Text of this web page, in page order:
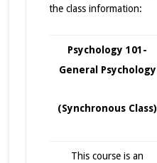
the class information:
Psychology 101-
General Psychology
(Synchronous Class)
This course is an